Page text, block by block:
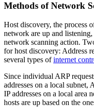
Methods of Network
Host discovery, the process
network are up and
network scanning action.
for host discovery: Address
several types ofinternet
Since individual ARP
addresses on a local subnet,
IP addresses on a local
hosts are up based on the